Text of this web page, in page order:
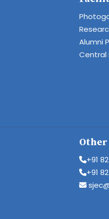
Alumni
Central
+91
+91